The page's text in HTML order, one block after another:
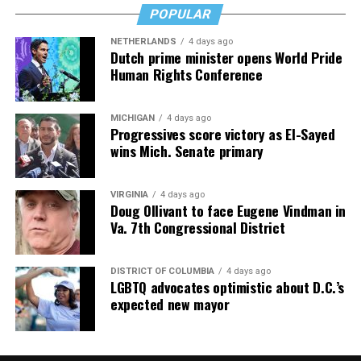
POPULAR
NETHERLANDS 4 days ago
Dutch prime minister opens World Pride
Human Rights Conference
MICHIGAN 4 days ago
Progressives score victory as El-Sayed
wins Mich. Senate primary
VIRGINIA 4 days ago
Doug Ollivant to face Eugene Vindman in
Va. 7th Congressional District
DISTRICT OF COLUMBIA 4 days ago
LGBTQ advocates optimistic about D.C.’s
expected new mayor